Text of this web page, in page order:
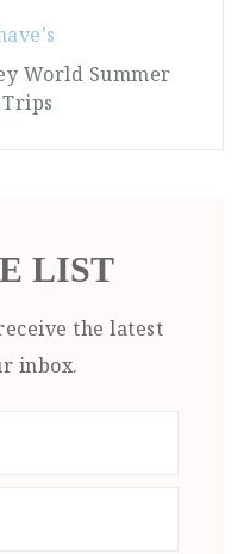
World Summer
LIST
the latest
inbox.